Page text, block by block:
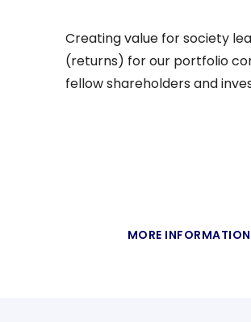
Creating value for society
(returns) for our portfolio
fellow shareholders and
MORE INFORMATION